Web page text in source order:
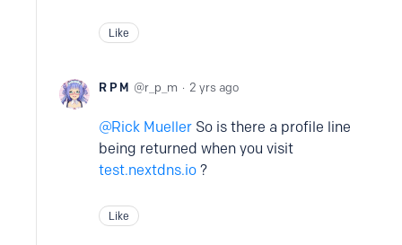
Like
R P M r_p_m 2 yrs ago
Rick Mueller So is there a profile line
being returned when you visit
test.nextdns.io ?
Like